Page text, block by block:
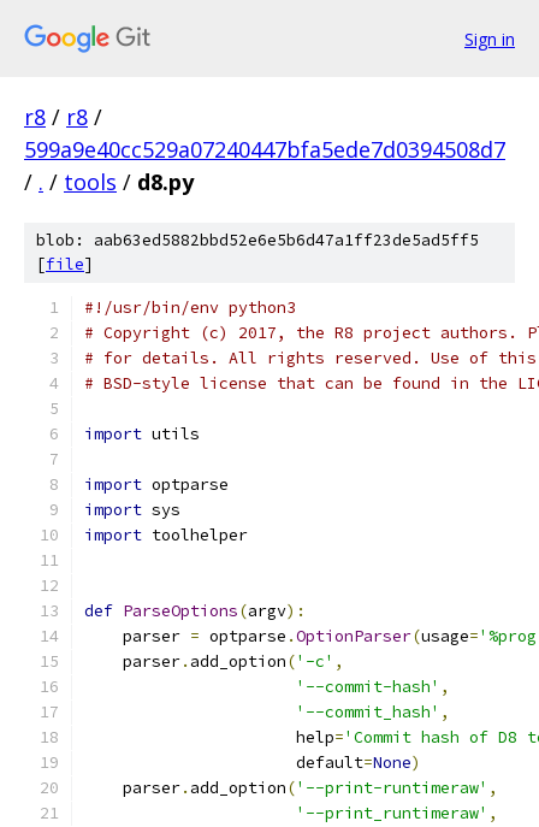
Sign in
r8 / r8 /
599a9e40cc529a07240447bfa5ede7d0394508d7
/ . / tools / d8.py
blob: aab63ed5882bbd52e6e5b6d47a1ff23de5ad5ff5
[file]
#!/usr/bin/env python3
# Copyright (c) 2017, the R8 project authors.
# for details. All rights reserved. Use of this
# BSD-style license that can be found in the
import utils
import optparse
import sys
import toolhelper
def ParseOptions(argv):
    parser
= optparse .OptionParser(usage=
    parser
. add_option('-c' ,
'--commit-hash' ,
'--commit_hash' ,
                      help
='Commit hash of D8
                      default
=None)
    parser
. add_option('--print-runtimeraw' ,
'--print_runtimeraw' ,